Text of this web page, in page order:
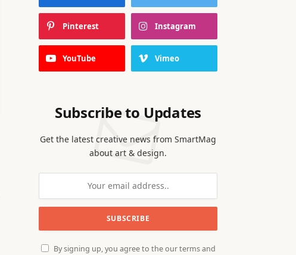
Pinterest Instagram
YouTube Vimeo
Subscribe to Updates
Get the latest creative news from SmartMag
about art & design.
By signing up, you agree to the our terms and